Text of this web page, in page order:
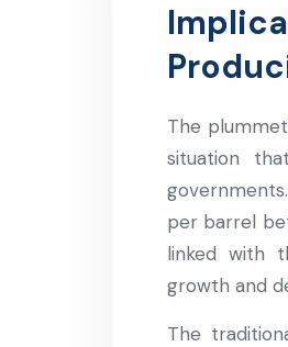
The
situation
per barrel
linked with
growth and
The